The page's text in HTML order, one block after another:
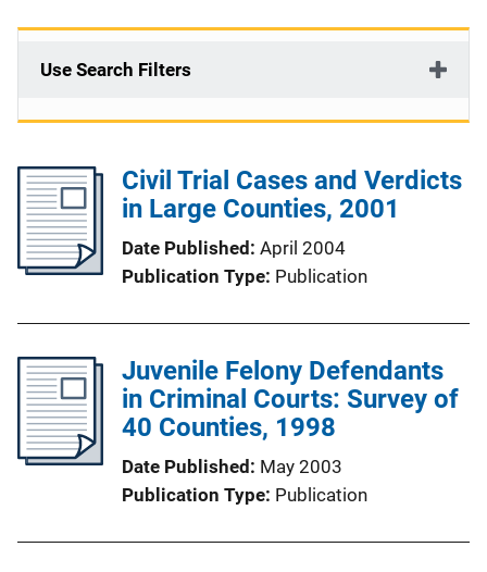
Use Search Filters
Civil Trial Cases and Verdicts
in Large Counties, 2001
Date Published April 2004
Publication Type Publication
Juvenile Felony Defendants
in Criminal Courts: Survey of
40 Counties, 1998
Date Published May 2003
Publication Type Publication